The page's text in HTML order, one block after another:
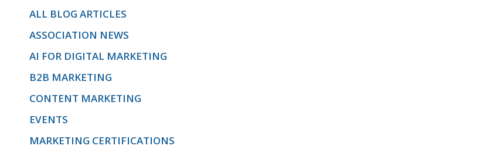
ALL BLOG ARTICLES
ASSOCIATION NEWS
AI FOR DIGITAL MARKETING
B2B MARKETING
CONTENT MARKETING
EVENTS
MARKETING CERTIFICATIONS